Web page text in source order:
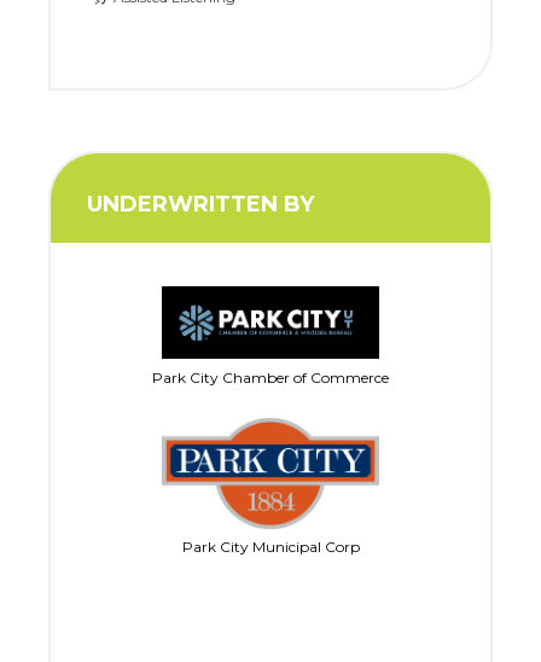
UNDERWRITTEN BY
Park City Chamber of Commerce
Park City Municipal Corp